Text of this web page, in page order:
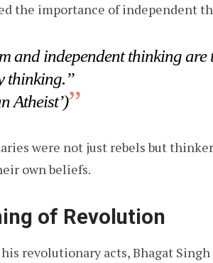
the importance of independent
and independent thinking are
thinking.”
Atheist’)
were not just rebels but
own beliefs.
of Revolution
revolutionary acts, Bhagat